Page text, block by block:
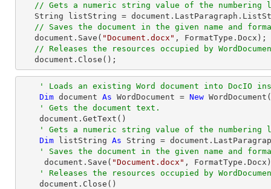
// Gets a numeric string value of the numbering
// Saves the document in the given name and
   document.Save(
"Document.docx" , FormatType.Docx);
// Releases the resources occupied by
   document.Close();
' Loads an existing Word document into DocIO
Dim document As WordDocument = New WordDocument(
' Gets the document text.
' Gets a numeric string value of the numbering
Dim listString As String =
' Saves the document in the given name and
     document.Save(
"Document.docx" , FormatType.Docx)
' Releases the resources occupied by
    document.Close()